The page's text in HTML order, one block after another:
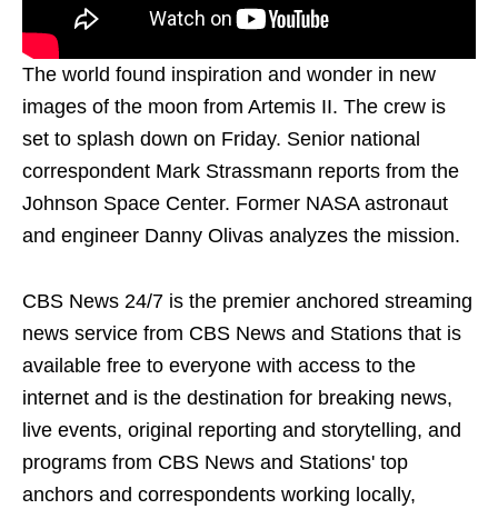
The world found inspiration and wonder in new
images of the moon from Artemis II. The crew is
set to splash down on Friday. Senior national
correspondent Mark Strassmann reports from the
Johnson Space Center. Former NASA astronaut
and engineer Danny Olivas analyzes the mission.
CBS News 24/7 is the premier anchored streaming
news service from CBS News and Stations that is
available free to everyone with access to the
internet and is the destination for breaking news,
live events, original reporting and storytelling, and
programs from CBS News and Stations' top
anchors and correspondents working locally,